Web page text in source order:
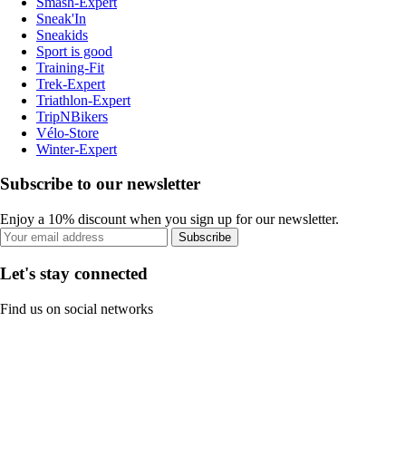
Sneak'In
Sneakids
Sport is good
Training-Fit
Trek-Expert
Triathlon-Expert
TripNBikers
Vélo-Store
Winter-Expert
Subscribe to our newsletter
Enjoy a 10% discount when you sign up for our newsletter.
Subscribe
Let's stay connected
Find us on social networks